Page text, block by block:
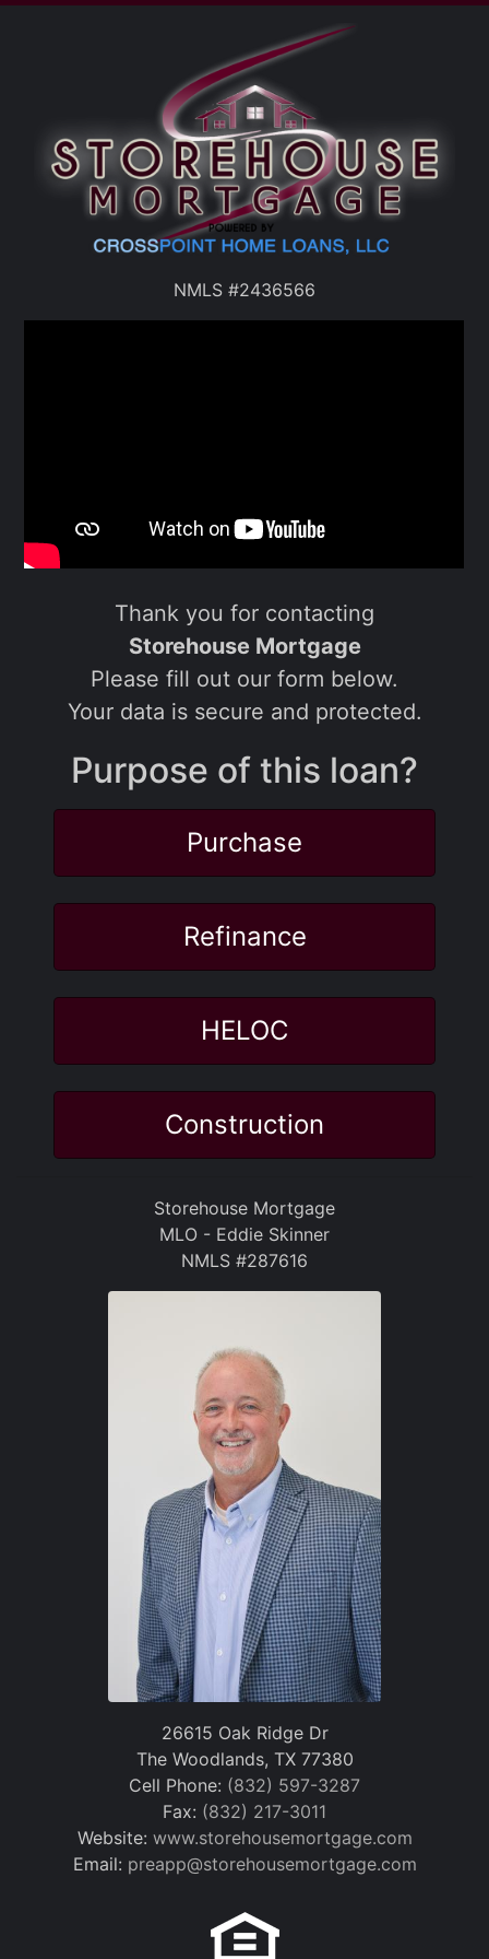
NMLS #2436566
Thank you for contacting
Storehouse Mortgage
Please fill out our form below.
Your data is secure and protected.
Purpose of this loan?
Purchase
Refinance
HELOC
Construction
Storehouse Mortgage
MLO - Eddie Skinner
NMLS #287616
26615 Oak Ridge Dr
The Woodlands, TX 77380
Cell Phone: (832) 597-3287
Fax: (832) 217-3011
Website: www.storehousemortgage.com
Email: preapp@storehousemortgage.com